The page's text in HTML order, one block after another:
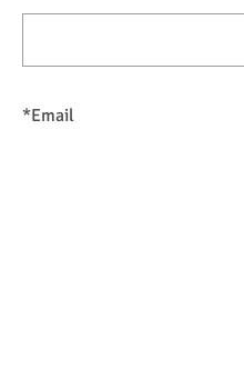
*Email